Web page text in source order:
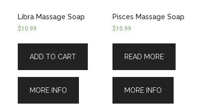
Libra Massage Soap
$10.99
ADD TO CART
MORE INFO
Pisces Massage Soap
$10.99
READ MORE
MORE INFO